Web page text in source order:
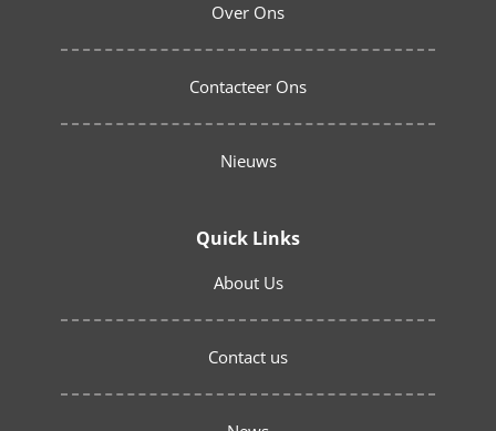
Over Ons
Contacteer Ons
Nieuws
Quick Links
About Us
Contact us